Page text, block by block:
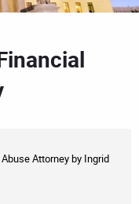
Attorneyby Ingrid